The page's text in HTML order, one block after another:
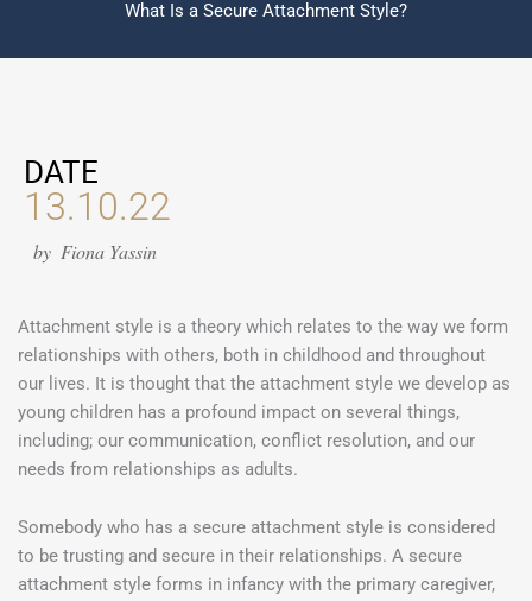
What Is a Secure Attachment Style?
DATE
13.10.22
by Fiona Yassin
Attachment style is a theory which relates to the way we form
relationships with others, both in childhood and throughout
our lives. It is thought that the attachment style we develop as
young children has a profound impact on several things,
including; our communication, conflict resolution, and our
needs from relationships as adults.
Somebody who has a secure attachment style is considered
to be trusting and secure in their relationships. A secure
attachment style forms in infancy with the primary caregiver,